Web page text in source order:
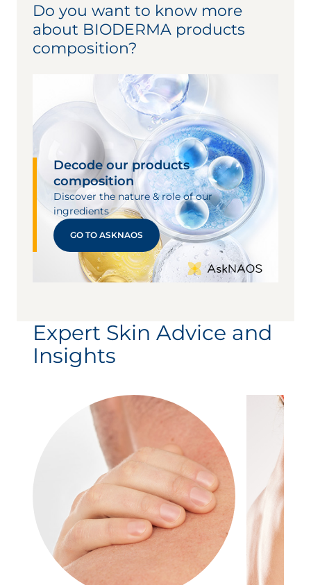
Do you want to know more
about BIODERMA products
composition?
Decode our products
composition
Discover the nature & role of our
ingredients
GO TO ASKNAOS
Expert Skin Advice and
Insights